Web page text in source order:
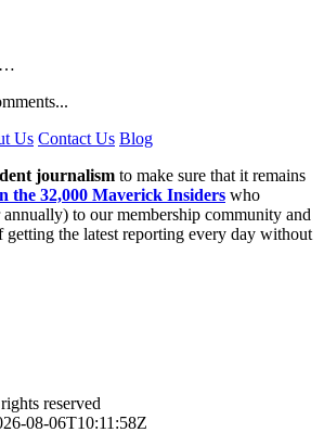
Us Contact Us Blog
journalism to make sure that it remains
the 32,000 Maverick Insiders who
to our membership community and
getting the latest reporting every day without
reserved
08-06T10:11:58Z